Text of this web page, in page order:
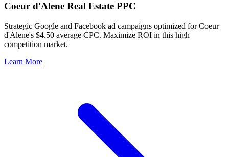
Coeur d'Alene Real Estate PPC
Strategic Google and Facebook ad campaigns optimized forCoeur
d'Alene's $4.50 average CPC. Maximize ROI in this high
competition market.
Learn More